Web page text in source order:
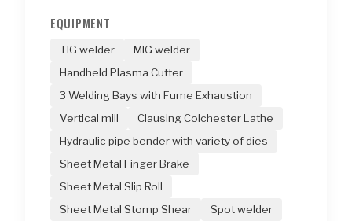
EQUIPMENT
TIG welder
MIG welder
Handheld Plasma Cutter
3 Welding Bays with Fume Exhaustion
Vertical mill
Clausing Colchester Lathe
Hydraulic pipe bender with variety of dies
Sheet Metal Finger Brake
Sheet Metal Slip Roll
Sheet Metal Stomp Shear
Spot welder